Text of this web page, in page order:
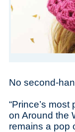
No second-
“Prince’s
on Around the
remains a pop